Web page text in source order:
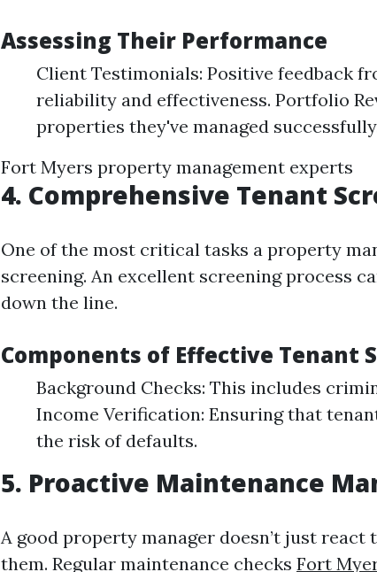
Assessing Their Performance
Client Testimonials: Positive feedback
reliability and effectiveness. Portfolio
properties they've managed
Fort Myers property management experts
4. Comprehensive Tenant
One of the most critical tasks a property
screening. An excellent screening process
down the line.
Components of Effective Tenant
Background Checks: This includes
Income Verification: Ensuring that
the risk of defaults.
5. Proactive Maintenance
A good property manager doesn’t just
them. Regular maintenance checks Fort